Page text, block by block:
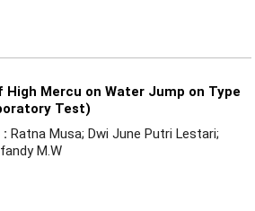
Mercu on Water Jump on Type
Test)
Ratna Musa; Dwi June Putri Lestari;
M.W